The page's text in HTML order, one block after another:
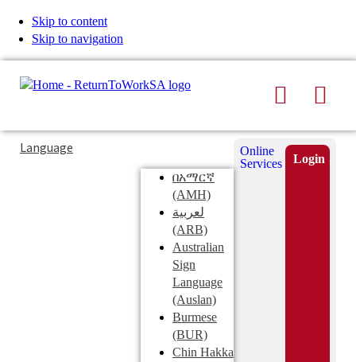
Skip to content
Skip to navigation
Search
Typing
in
Submit
Language
በአማርኛ
(AMH)
لعربية
(ARB)
Australian
Sign
Language
(Auslan)
Burmese
(BUR)
Chin Hakka
Online
Services
Login